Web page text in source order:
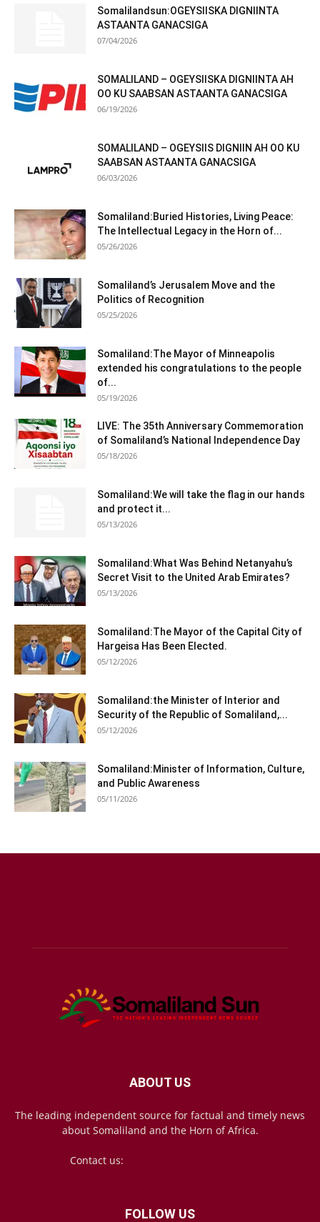
Somalilandsun:OGEYSIISKA DIGNIINTA
ASTAANTA GANACSIGA
07/04/2026
SOMALILAND – OGEYSIISKA DIGNIINTA AH
OO KU SAABSAN ASTAANTA GANACSIGA
06/19/2026
SOMALILAND – OGEYSIIS DIGNIIN AH OO KU
SAABSAN ASTAANTA GANACSIGA
06/03/2026
Somaliland:Buried Histories, Living Peace:
The Intellectual Legacy in the Horn of...
05/26/2026
Somaliland’s Jerusalem Move and the
Politics of Recognition
05/25/2026
Somaliland:The Mayor of Minneapolis
extended his congratulations to the people
of...
05/19/2026
LIVE: The 35th Anniversary Commemoration
of Somaliland’s National Independence Day
05/18/2026
Somaliland:We will take the flag in our hands
and protect it...
05/13/2026
Somaliland:What Was Behind Netanyahu’s
Secret Visit to the United Arab Emirates?
05/13/2026
Somaliland:The Mayor of the Capital City of
Hargeisa Has Been Elected.
05/12/2026
Somaliland:the Minister of Interior and
Security of the Republic of Somaliland,...
05/12/2026
Somaliland:Minister of Information, Culture,
and Public Awareness
05/11/2026
ABOUT US
The leading independent source for factual and timely news
about Somaliland and the Horn of Africa.
Contact us:
FOLLOW US